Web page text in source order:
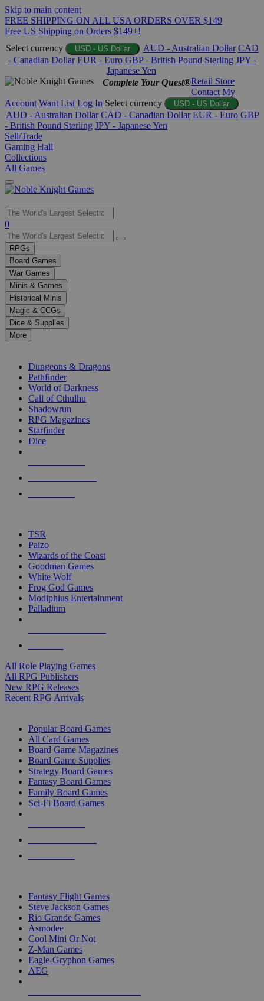
Skip to main content
FREE SHIPPING ON ALL USA ORDERS OVER $149
Free US Shipping on Orders $149+!
Select currency
USD - US Dollar AUD - Australian Dollar CAD
- Canadian Dollar EUR - Euro GBP - British Pound Sterling JPY -
Japanese Yen
Complete Your Quest®Retail Store
Contact My
Account Want List Log In Select currency USD - US Dollar
AUD - Australian Dollar CAD - Canadian Dollar EUR - Euro GBP
- British Pound Sterling JPY - Japanese Yen
Sell/Trade
Gaming Hall
Collections
All Games
Use
the
up
and
down
arrows
to
select
a
result.
Press
enter
selected
touch
0
RPGs
Board Games
War Games
Minis & Games
Historical Minis
Magic & CCGs
Dice & Supplies
More
Dungeons & Dragons
Pathfinder
World of Darkness
Call of Cthulhu
Shadowrun
RPG Magazines
Starfinder
Dice
TSR
Paizo
Wizards of the Coast
Goodman Games
White Wolf
Frog God Games
Modiphius Entertainment
Palladium
All Role Playing Games
All RPG Publishers
New RPG Releases
Recent RPG Arrivals
Popular Board Games
All Card Games
Board Game Magazines
Board Game Supplies
Strategy Board Games
Fantasy Board Games
Family Board Games
Sci-Fi Board Games
Fantasy Flight Games
Steve Jackson Games
Rio Grande Games
Asmodee
Cool Mini Or Not
Z-Man Games
Eagle-Gryphon Games
AEG